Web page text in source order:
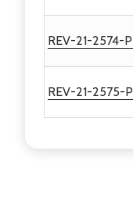
REV-21-2574-
REV-21-2575-